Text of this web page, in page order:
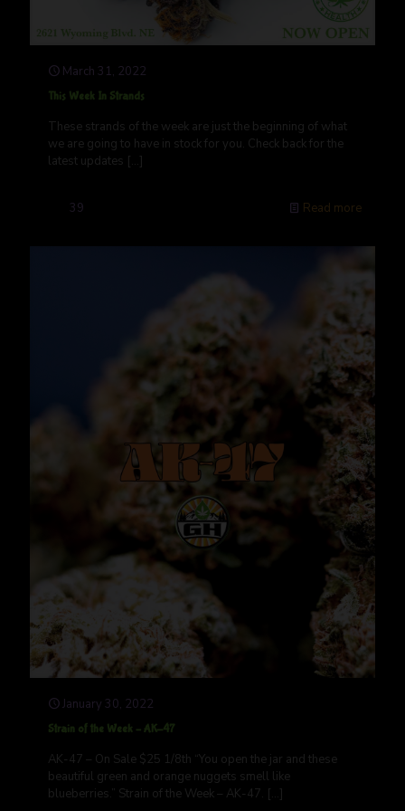
March 31, 2022
This Week In Strands
These strands of the week are just the beginning of what
we are going to have in stock for you. Check back for the
latest updates […]
39 Read more
January 30, 2022
Strain of the Week – AK-47
AK-47 – On Sale $25 1/8th “You open the jar and these
beautiful green and orange nuggets smell like
blueberries.” Strain of the Week – AK-47. […]